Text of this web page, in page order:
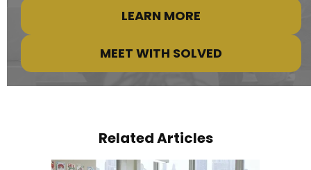
LEARN MORE
MEET WITH SOLVED
Related Articles